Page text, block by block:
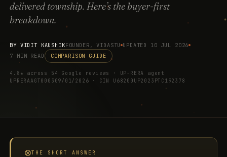
delivered township. Here’s the buyer-first
breakdown.
BY VIDIT KAUSHIKFOUNDER, VIDASTU UPDATED 10 JUL 2026
7 MIN READ
COMPARISON GUIDE
4.8★ across 54 Google reviews · UP-RERA agent
UPRERAAGT000309/01/2026 · CIN U68200UP2023PTC192378
THE SHORT ANSWER